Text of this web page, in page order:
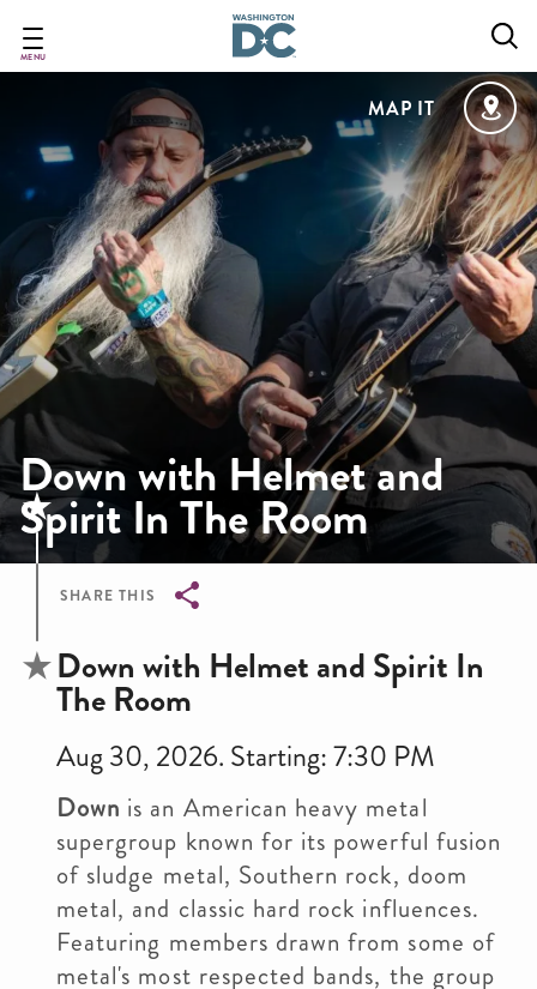
main
MENU
MAP IT
Down with Helmet and
Spirit In The Room
SHARE THIS
Breadcrumb
Down with Helmet and Spirit In
The Room
Aug 30, 2026. Starting: 7:30 PM
Down is an American heavy metal
supergroup known for its powerful fusion
of sludge metal, Southern rock, doom
metal, and classic hard rock influences.
Featuring members drawn from some of
metal's most respected bands, the group